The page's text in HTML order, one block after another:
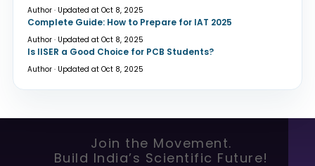
Author · Updated at Oct 8, 2025
Complete Guide: How to Prepare for IAT 2025
Author · Updated at Oct 8, 2025
Is IISER a Good Choice for PCB Students?
Author · Updated at Oct 8, 2025
Join the Movement.
Build India’s Scientific Future!